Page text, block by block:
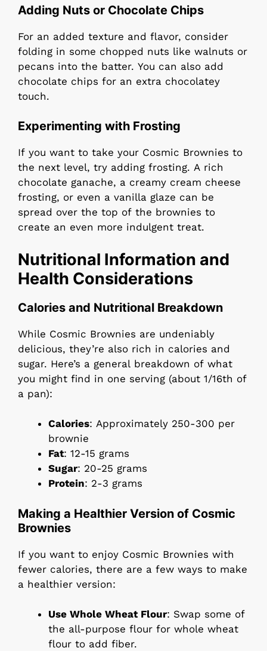
Adding Nuts or Chocolate Chips
For an added texture and flavor, consider
folding in some chopped nuts like walnuts or
pecans into the batter. You can also add
chocolate chips for an extra chocolatey
touch.
Experimenting with Frosting
If you want to take your Cosmic Brownies to
the next level, try adding frosting. A rich
chocolate ganache, a creamy cream cheese
frosting, or even a vanilla glaze can be
spread over the top of the brownies to
create an even more indulgent treat.
Nutritional Information and
Health Considerations
Calories and Nutritional Breakdown
While Cosmic Brownies are undeniably
delicious, they’re also rich in calories and
sugar. Here’s a general breakdown of what
you might find in one serving (about 1/16th of
a pan):
Calories: Approximately 250-300 per
brownie
Fat: 12-15 grams
Sugar: 20-25 grams
Protein: 2-3 grams
Making a Healthier Version of Cosmic
Brownies
If you want to enjoy Cosmic Brownies with
fewer calories, there are a few ways to make
a healthier version:
Use Whole Wheat Flour: Swap some of
the all-purpose flour for whole wheat
flour to add fiber.